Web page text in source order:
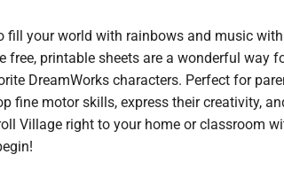
fill your world with rainbows and music
free, printable sheets are a wonderful way
DreamWorks characters. Perfect for
fine motor skills, express their creativity,
Village right to your home or classroom